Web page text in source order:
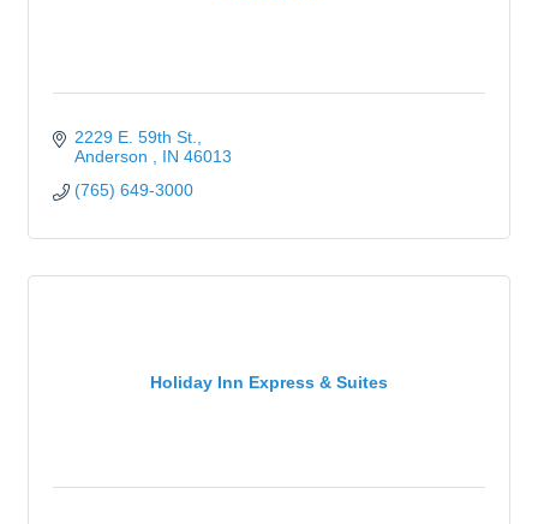
2229 E. 59th St.
Anderson
IN 46013
(765) 649-3000
Holiday Inn Express & Suites